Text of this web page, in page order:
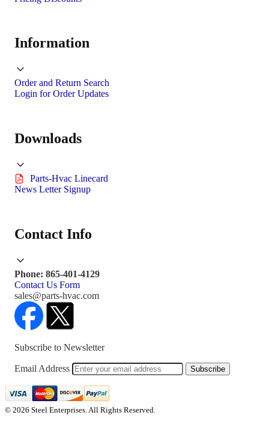
Information
Order and Return Search
Login for Order Updates
Downloads
Parts-Hvac Linecard
News Letter Signup
Contact Info
Phone: 865-401-4129
Contact Us Form
sales@parts-hvac.com
Subscribe to Newsletter
Email Address Subscribe
© 2026 Steel Enterprises. All Rights Reserved.